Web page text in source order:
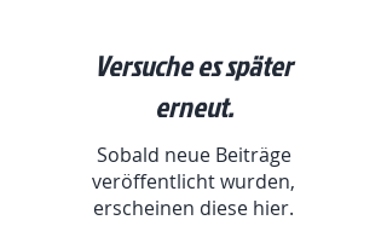
Versuche es später
erneut.
Sobald neue Beiträge
veröffentlicht wurden,
erscheinen diese hier.